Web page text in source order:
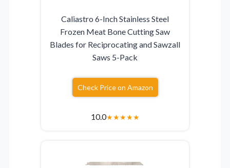
Caliastro 6-Inch Stainless Steel
Frozen Meat Bone Cutting Saw
Blades for Reciprocating and Sawzall
Saws 5-Pack
Check Price on Amazon
10.0★★★★★